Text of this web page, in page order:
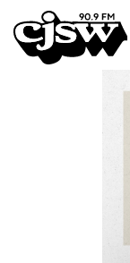
CJSW